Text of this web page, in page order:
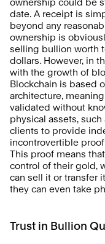
date. A receipt is
beyond any
ownership is
selling bullion worth
dollars. However, in
with the growth of
Blockchain is based
architecture,
validated without
physical assets, such
clients to provide
incontrovertible
This proof means
control of their gold,
can sell it or transfer
they can even take
Trust in Bullion